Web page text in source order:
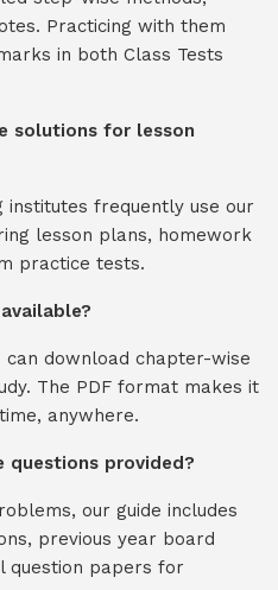
Practicing with them
in both Class Tests
solutions for lesson
institutes frequently use our
lesson plans, homework
practice tests.
can download chapter-wise
The PDF format makes it
anywhere.
questions provided?
our guide includes
previous year board
question papers for